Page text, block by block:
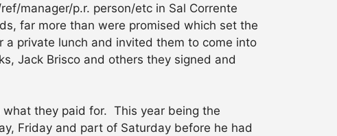
manager/p.r. person/etc in Sal Corrente
far more than were promised which set the
private lunch and invited them to come into
Jack Brisco and others they signed and
they paid for. This year being the
Friday and part of Saturday before he had